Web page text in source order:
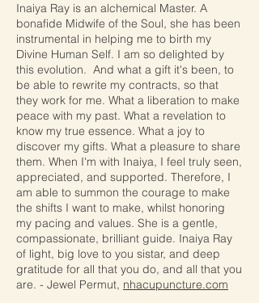
Inaiya Ray is an alchemical Master. A
bonafide Midwife of the Soul, she has been
instrumental in helping me to birth my
Divine Human Self. I am so delighted by
this evolution. And what a gift it's been, to
be able to rewrite my contracts, so that
they work for me. What a liberation to make
peace with my past. What a revelation to
know my true essence. What a joy to
discover my gifts. What a pleasure to share
them. When I'm with Inaiya, I feel truly seen,
appreciated, and supported. Therefore, I
am able to summon the courage to make
the shifts I want to make, whilst honoring
my pacing and values. She is a gentle,
compassionate, brilliant guide. Inaiya Ray
of light, big love to you sistar, and deep
gratitude for all that you do, and all that you
are. - Jewel Permut, nhacupuncture.com